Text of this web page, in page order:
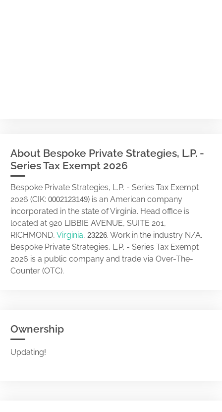
About Bespoke Private Strategies, L.P. -
Series Tax Exempt 2026
Bespoke Private Strategies, L.P. - Series Tax Exempt
2026 (CIK: 0002123149) is an American company
incorporated in the state of Virginia. Head office is
located at 920 LIBBIE AVENUE, SUITE 201,
RICHMOND, Virginia, 23226. Work in the industry N/A.
Bespoke Private Strategies, L.P. - Series Tax Exempt
2026 is a public company and trade via Over-The-
Counter (OTC).
Ownership
Updating!